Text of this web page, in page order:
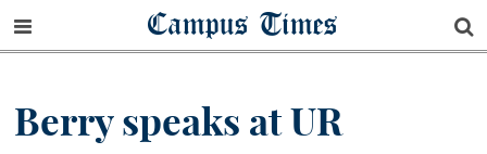
Campus Times
Berry speaks at UR